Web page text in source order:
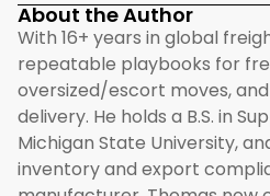
About the Author
With 16+ years in global
repeatable playbooks for
oversized/escort moves,
delivery. He holds a B.S. in
Michigan State University,
inventory and export